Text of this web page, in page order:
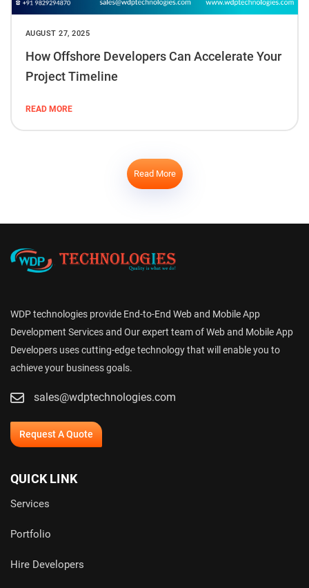
AUGUST 27, 2025
How Offshore Developers Can Accelerate Your
Project Timeline
READ MORE
Read More
WDP technologies provide End-to-End Web and Mobile App
Development Services and Our expert team of Web and Mobile App
Developers uses cutting-edge technology that will enable you to
achieve your business goals.
sales@wdptechnologies.com
Request A Quote
QUICK LINK
Services
Portfolio
Hire Developers